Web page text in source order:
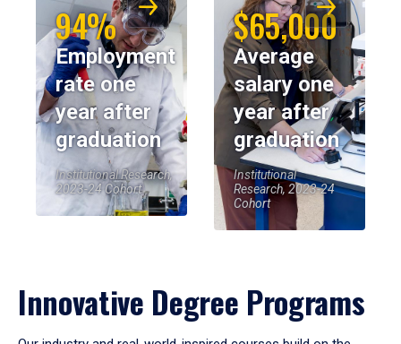
94%
Employment
rate one
year after
graduation
Institutional Research,
2023-24 Cohort
$65,000
Average
salary one
year after
graduation
Institutional
Research, 2023-24
Cohort
Innovative Degree Programs